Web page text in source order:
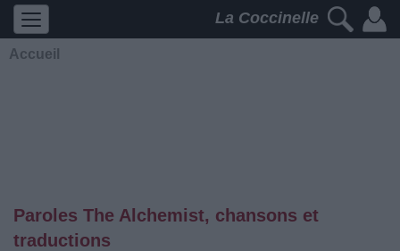
La Coccinelle
Accueil
Paroles The Alchemist, chansons et
traductions